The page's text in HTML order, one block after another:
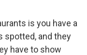
is you have a
spotted, and they
have to show